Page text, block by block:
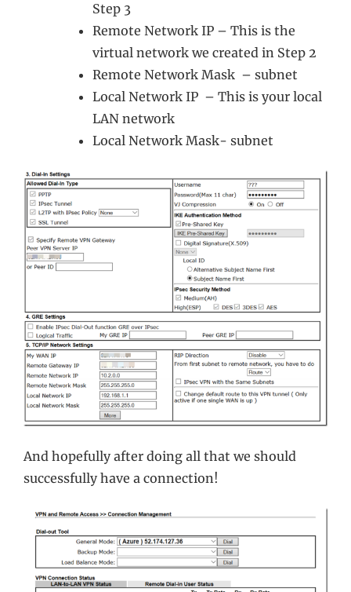
Step 3
Remote Network IP – This is the
virtual network we created in Step 2
Remote Network Mask – subnet
Local Network IP – This is your local
LAN network
Local Network Mask- subnet
And hopefully after doing all that we should
successfully have a connection!